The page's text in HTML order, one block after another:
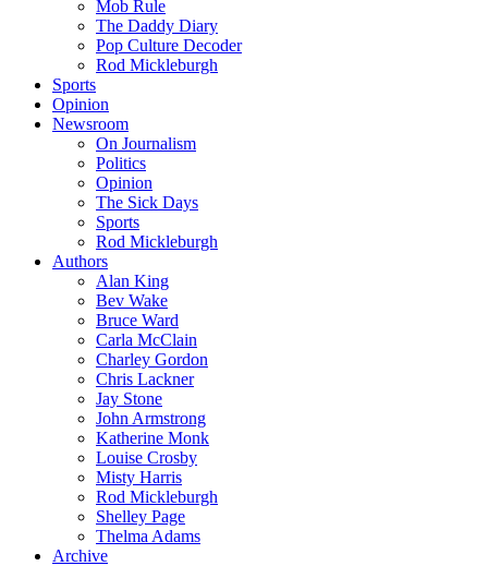
Mob Rule
The Daddy Diary
Pop Culture Decoder
Rod Mickleburgh
Sports
Opinion
Newsroom
On Journalism
Politics
Opinion
The Sick Days
Sports
Rod Mickleburgh
Authors
Alan King
Bev Wake
Bruce Ward
Carla McClain
Charley Gordon
Chris Lackner
Jay Stone
John Armstrong
Katherine Monk
Louise Crosby
Misty Harris
Rod Mickleburgh
Shelley Page
Thelma Adams
Archive